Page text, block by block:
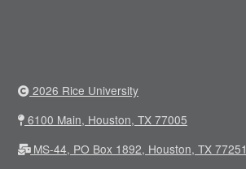
2026 Rice University
6100 Main, Houston, TX 77005
MS-44, PO Box 1892, Houston, TX 77251